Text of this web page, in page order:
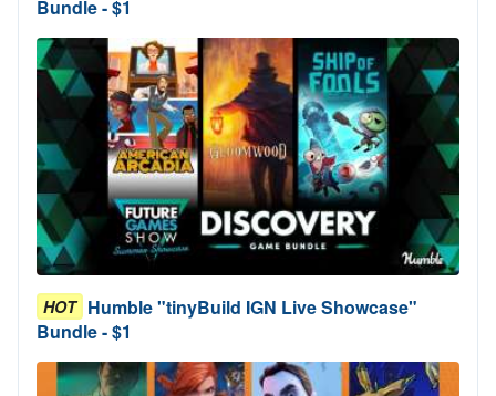
Bundle - $1
HOT Humble "tinyBuild IGN Live Showcase"
Bundle - $1